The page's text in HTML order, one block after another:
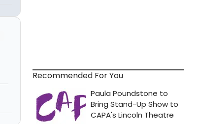
Recommended For You